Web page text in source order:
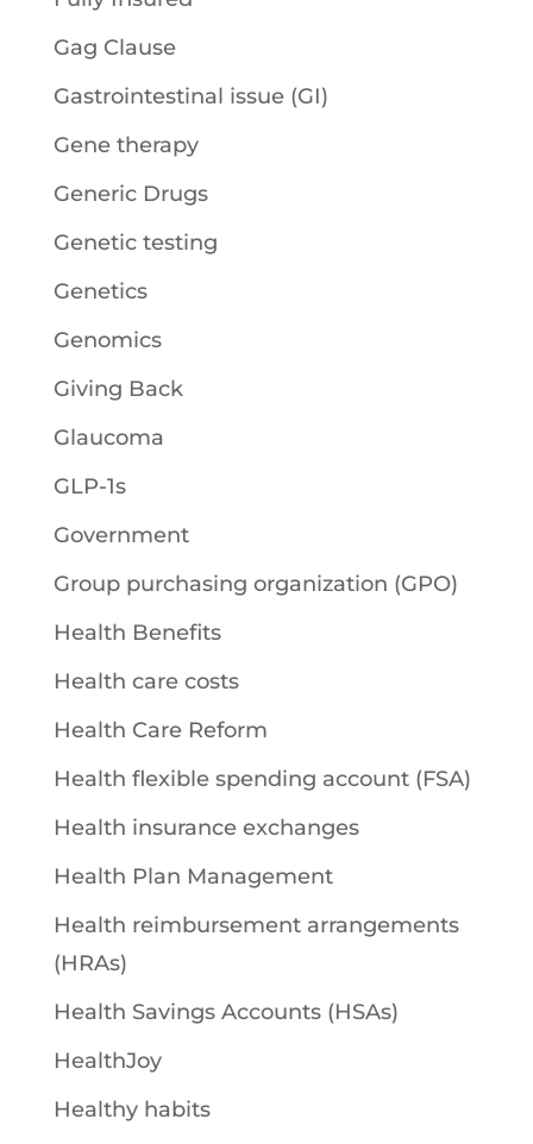
Gag Clause
Gastrointestinal issue (GI)
Gene therapy
Generic Drugs
Genetic testing
Genetics
Genomics
Giving Back
Glaucoma
GLP-1s
Government
Group purchasing organization (GPO)
Health Benefits
Health care costs
Health Care Reform
Health flexible spending account (FSA)
Health insurance exchanges
Health Plan Management
Health reimbursement arrangements
(HRAs)
Health Savings Accounts (HSAs)
HealthJoy
Healthy habits